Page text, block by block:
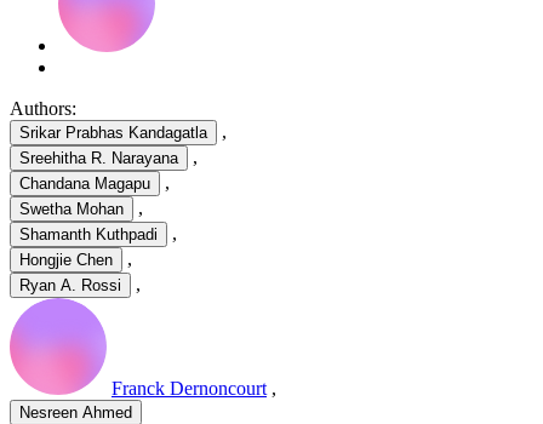
Authors:
Srikar Prabhas Kandagatla ,
Sreehitha R. Narayana ,
Chandana Magapu ,
Swetha Mohan ,
Shamanth Kuthpadi ,
Hongjie Chen ,
Ryan A. Rossi ,
Franck Dernoncourt ,
Nesreen Ahmed